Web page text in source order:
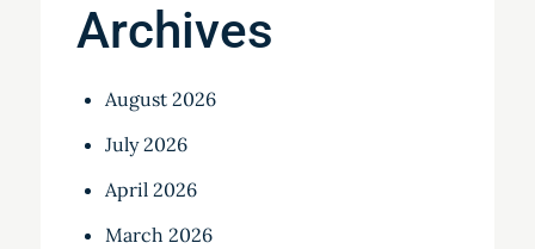
Archives
August 2026
July 2026
April 2026
March 2026